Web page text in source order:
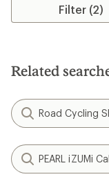
Filter (2)
Related
Road Cycling
PEARL iZUMi